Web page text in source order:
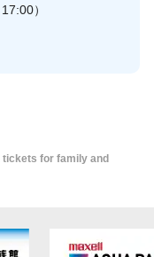
）
for family and